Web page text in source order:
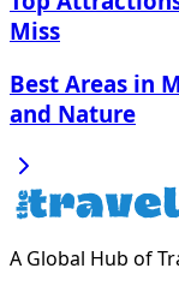
Miss
Best Areas in
and Nature
A Global Hub of